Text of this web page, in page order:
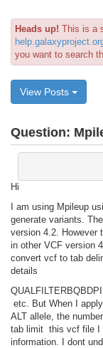
Heads up! This is a
you want to search
View Posts
Question:
Hi
I am using Mpileup
generate variants.
version 4.2. However
in other VCF version
convert vcf to tab
details
QUAL FILTERBQBDP
etc. But When I
ALT allele, the
tab limit this vcf file I
information. I dont